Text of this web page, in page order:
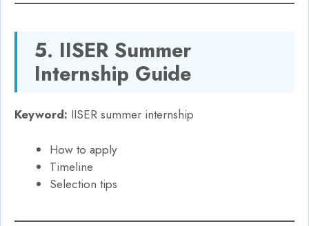
5. IISER Summer
Internship Guide
Keyword: IISER summer internship
How to apply
Timeline
Selection tips